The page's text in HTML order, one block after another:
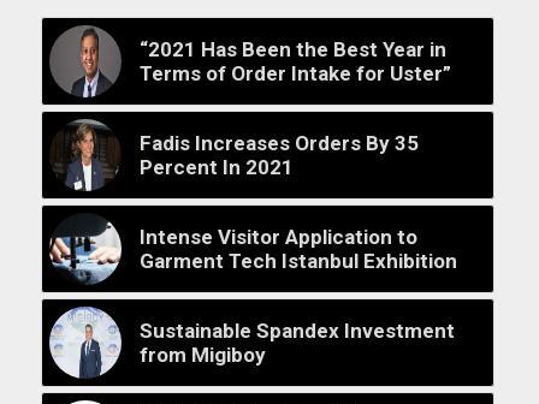
“2021 Has Been the Best Year in
Terms of Order Intake for Uster”
Fadis Increases Orders By 35
Percent In 2021
Intense Visitor Application to
Garment Tech Istanbul Exhibition
Sustainable Spandex Investment
from Migiboy